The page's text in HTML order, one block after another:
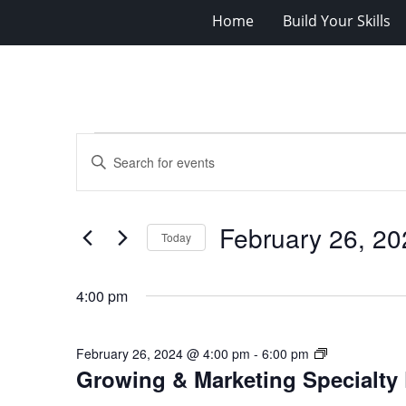
Home Build Your Skills
for
February
26,
Search
Views
Navigation
Enter
Keyword.
Search
Events
Today February 26,
4:00 pm
Growing & Marketing Specialty
February 26, 2024 @ 4:00 pm - 6:00 pm
Growing
&
Marketing